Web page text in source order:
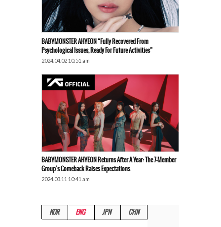
BABYMONSTER AHYEON “Fully Recovered From
Psychological Issues, Ready For Future Activities”
2024.04.02 10:51 am
BABYMONSTER AHYEON Returns After A Year: The 7-Member
Group’s Comeback Raises Expectations
2024.03.11 10:41 am
KOR ENG JPN CHN